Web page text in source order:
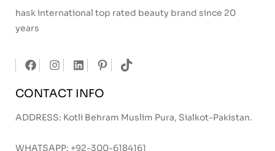
hask international top rated beauty brand since 20
years
CONTACT INFO
ADDRESS: Kotli Behram Muslim Pura, Sialkot-Pakistan.
WHATSAPP: +92-300-6184161